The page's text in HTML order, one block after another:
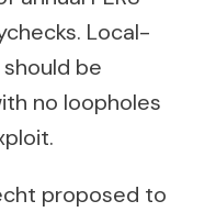
Local-
be
no loopholes
proposed to